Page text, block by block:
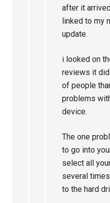
after it
linked to my
update.
i looked on
reviews it
of people
problems
device.
The one
to go into
select all
several
to the hard